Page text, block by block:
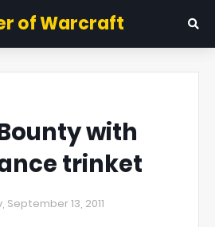
of Warcraft
with
trinket
September 13, 2011